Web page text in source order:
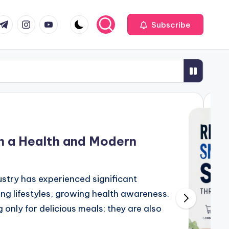
instagram.com
youtube.com Subscribe
Changer for Your Business Success
Services in the Digital Era
a Health and Modern
has experienced significant
lifestyles, growing health awareness.
only for delicious meals; they are also